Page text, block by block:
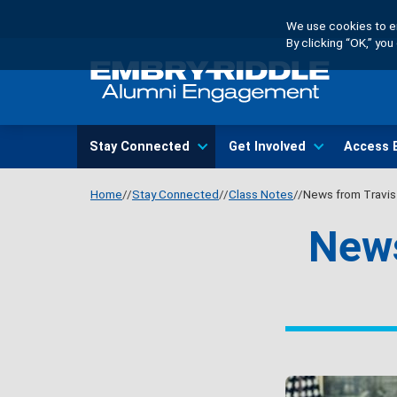
We use cookies to
By clicking “OK,”
content
navigation
Stay Connected Get Involved Access
Home Stay Connected Class Notes News from